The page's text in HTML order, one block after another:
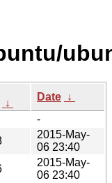
↓
Date ↓
-
2015-May-
06 23:40
2015-May-
06 23:40